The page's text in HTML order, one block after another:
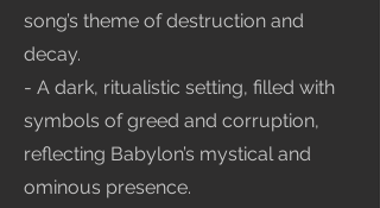
song’s theme of destruction and
decay.
- A dark, ritualistic setting, filled with
symbols of greed and corruption,
reflecting Babylon’s mystical and
ominous presence.